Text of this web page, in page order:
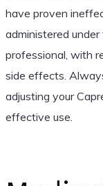
have proven
administered
professional, with
side effects.
adjusting your
effective use.